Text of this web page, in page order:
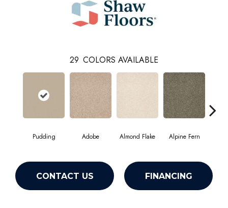
29 COLORS AVAILABLE
Pudding Adobe Almond Flake Alpine Fern
CONTACT US FINANCING